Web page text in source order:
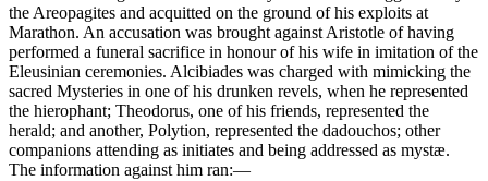
the Areopagites and acquitted on the ground of his exploits at
Marathon. An accusation was brought against Aristotle of having
performed a funeral sacrifice in honour of his wife in imitation of the
Eleusinian ceremonies. Alcibiades was charged with mimicking the
sacred Mysteries in one of his drunken revels, when he represented
the hierophant; Theodorus, one of his friends, represented the
herald; and another, Polytion, represented the dadouchos; other
companions attending as initiates and being addressed as mystæ.
The information against him ran:—